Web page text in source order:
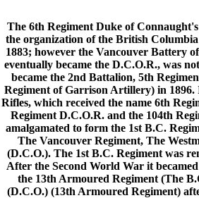
The 6th Regiment Duke of
the organization of the British
1883; however the Vancouver Battery
eventually became the D.C.O.R., was
became the 2nd Battalion, 5th
Regiment of Garrison Artillery) in
Rifles, which received the name 6th
Regiment D.C.O.R. and the 104th
amalgamated to form the 1st B.C.
The Vancouver Regiment, The
(D.C.O.). The 1st B.C. Regiment was
After the Second World War it
the 13th Armoured Regiment (The
(D.C.O.) (13th Armoured Regiment)